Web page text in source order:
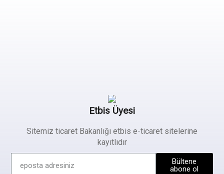
Etbis Üyesi
Sitemiz ticaret Bakanlığı etbis e-ticaret sitelerine
kayıtlıdır
Bültene
abone ol